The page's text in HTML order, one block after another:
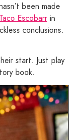
been made
Taco Escobarr in
conclusions.
start. Just play
book.